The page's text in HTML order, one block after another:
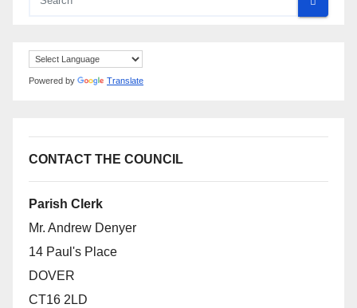
Powered by Translate
CONTACT THE COUNCIL
Parish Clerk
Mr. Andrew Denyer
14 Paul's Place
DOVER
CT16 2LD